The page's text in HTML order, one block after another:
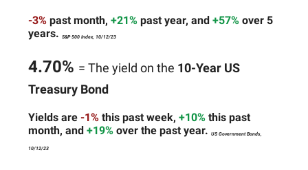
-3% past month, +21% past year, and +57% over 5
years. S&P 500 Index, 10/12/23
4.70% = The yield on the 10-Year US
Treasury Bond
Yields are -1% this past week, +10% this past
month, and +19% over the past year. US Government Bonds,
10/12/23